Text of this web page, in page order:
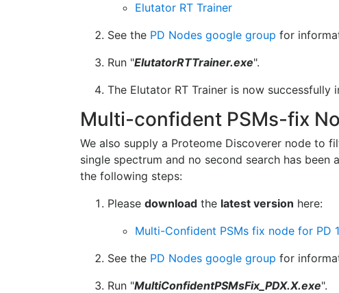
Elutator RT Trainer
See the PD Nodes google group for
Run "ElutatorRTTrainer.exe".
The Elutator RT Trainer is now successfully
Multi-confident PSMs-fix
We also supply a Proteome Discoverer node to
single spectrum and no second search has
the following steps:
Please download the latest version here:
Multi-Confident PSMs fix node for PD
See the PD Nodes google group for
Run "MultiConfidentPSMsFix_PDX.X.exe".